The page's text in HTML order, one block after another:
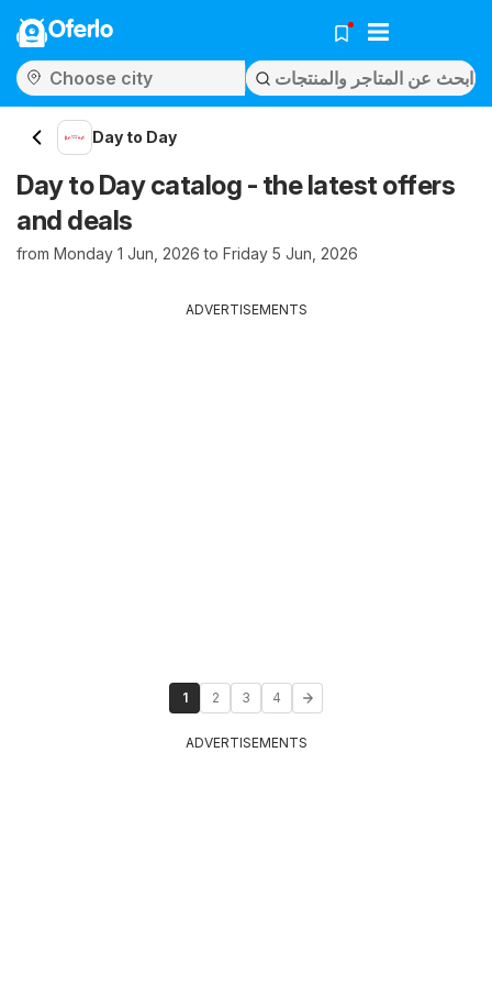
Oferlo
Day to Day
Day to Day catalog - the latest offers
and deals
from Monday 1 Jun, 2026 to Friday 5 Jun, 2026
ADVERTISEMENTS
1 2 3 4
ADVERTISEMENTS